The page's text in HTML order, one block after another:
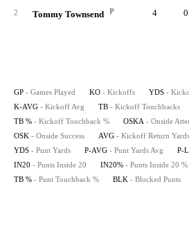
2 Tommy Townsend P 4 0
GP - Games Played KO - Kickoffs YDS -
K-AVG - Kickoff Avg TB - Kickoff Touchbacks
TB % - Kickoff Touchback % OSKA - Onside
OSK - Onside Success AVG - Kickoff Return
YDS - Punt Yards P-AVG - Punt Yards Avg P-
IN20 - Punts Inside 20 IN20% - Punts Inside 20 %
TB % - Punt Touchback % BLK - Blocked Punts